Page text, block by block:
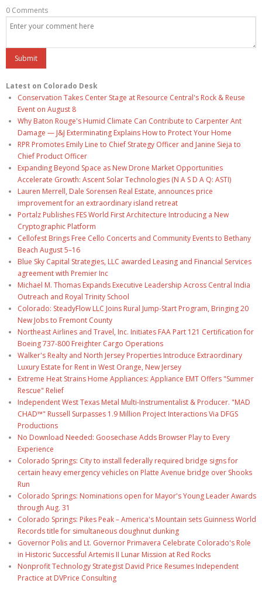
0 Comments
Latest on Colorado Desk
Conservation Takes Center Stage at Resource Central's Rock & Reuse
Event on August 8
Why Baton Rouge's Humid Climate Can Contribute to Carpenter Ant
Damage — J&J Exterminating Explains How to Protect Your Home
RPR Promotes Emily Line to Chief Strategy Officer and Janine Sieja to
Chief Product Officer
Expanding Beyond Space as New Drone Market Opportunities
Accelerate Growth: Ascent Solar Technologies (N A S D A Q: ASTI)
Lauren Merrell, Dale Sorensen Real Estate, announces price
improvement for an extraordinary island retreat
Portalz Publishes FES World First Architecture Introducing a New
Cryptographic Platform
Cellofest Brings Free Cello Concerts and Community Events to Bethany
Beach August 5–16
Blue Sky Capital Strategies, LLC awarded Leasing and Financial Services
agreement with Premier Inc
Michael M. Thomas Expands Executive Leadership Across Central India
Outreach and Royal Trinity School
Colorado: SteadyFlow LLC Joins Rural Jump-Start Program, Bringing 20
New Jobs to Fremont County
Northeast Airlines and Travel, Inc. Initiates FAA Part 121 Certification for
Boeing 737-800 Freighter Cargo Operations
Walker's Realty and North Jersey Properties Introduce Extraordinary
Luxury Estate for Rent in West Orange, New Jersey
Extreme Heat Strains Home Appliances: Appliance EMT Offers "Summer
Rescue" Relief
Independent West Texas Metal Multi-Instrumentalist & Producer. "MAD
CHAD™" Russell Surpasses 1.9 Million Project Interactions Via DFGS
Productions
No Download Needed: Goosechase Adds Browser Play to Every
Experience
Colorado Springs: City to install federally required bridge signs for
certain heavy emergency vehicles on Platte Avenue bridge over Shooks
Run
Colorado Springs: Nominations open for Mayor's Young Leader Awards
through Aug. 31
Colorado Springs: Pikes Peak – America's Mountain sets Guinness World
Records title for simultaneous doughnut dunking
Governor Polis and Lt. Governor Primavera Celebrate Colorado's Role
in Historic Successful Artemis II Lunar Mission at Red Rocks
Nonprofit Technology Strategist David Price Resumes Independent
Practice at DVPrice Consulting